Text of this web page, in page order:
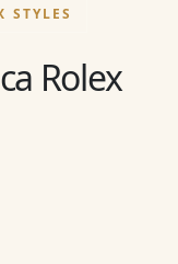
STYLES
Rolex